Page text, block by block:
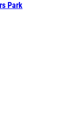
Park